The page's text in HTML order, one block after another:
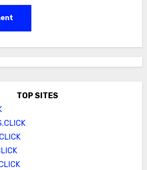
TOP SITES